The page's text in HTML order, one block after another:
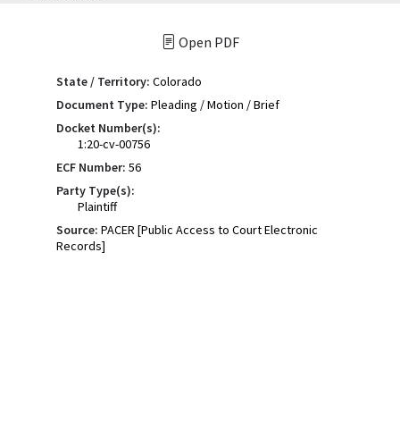
Open PDF
State / Territory: Colorado
Document Type: Pleading / Motion / Brief
Docket Number(s):
1:20-cv-00756
ECF Number: 56
Party Type(s):
Plaintiff
Source: PACER [Public Access to Court Electronic
Records]